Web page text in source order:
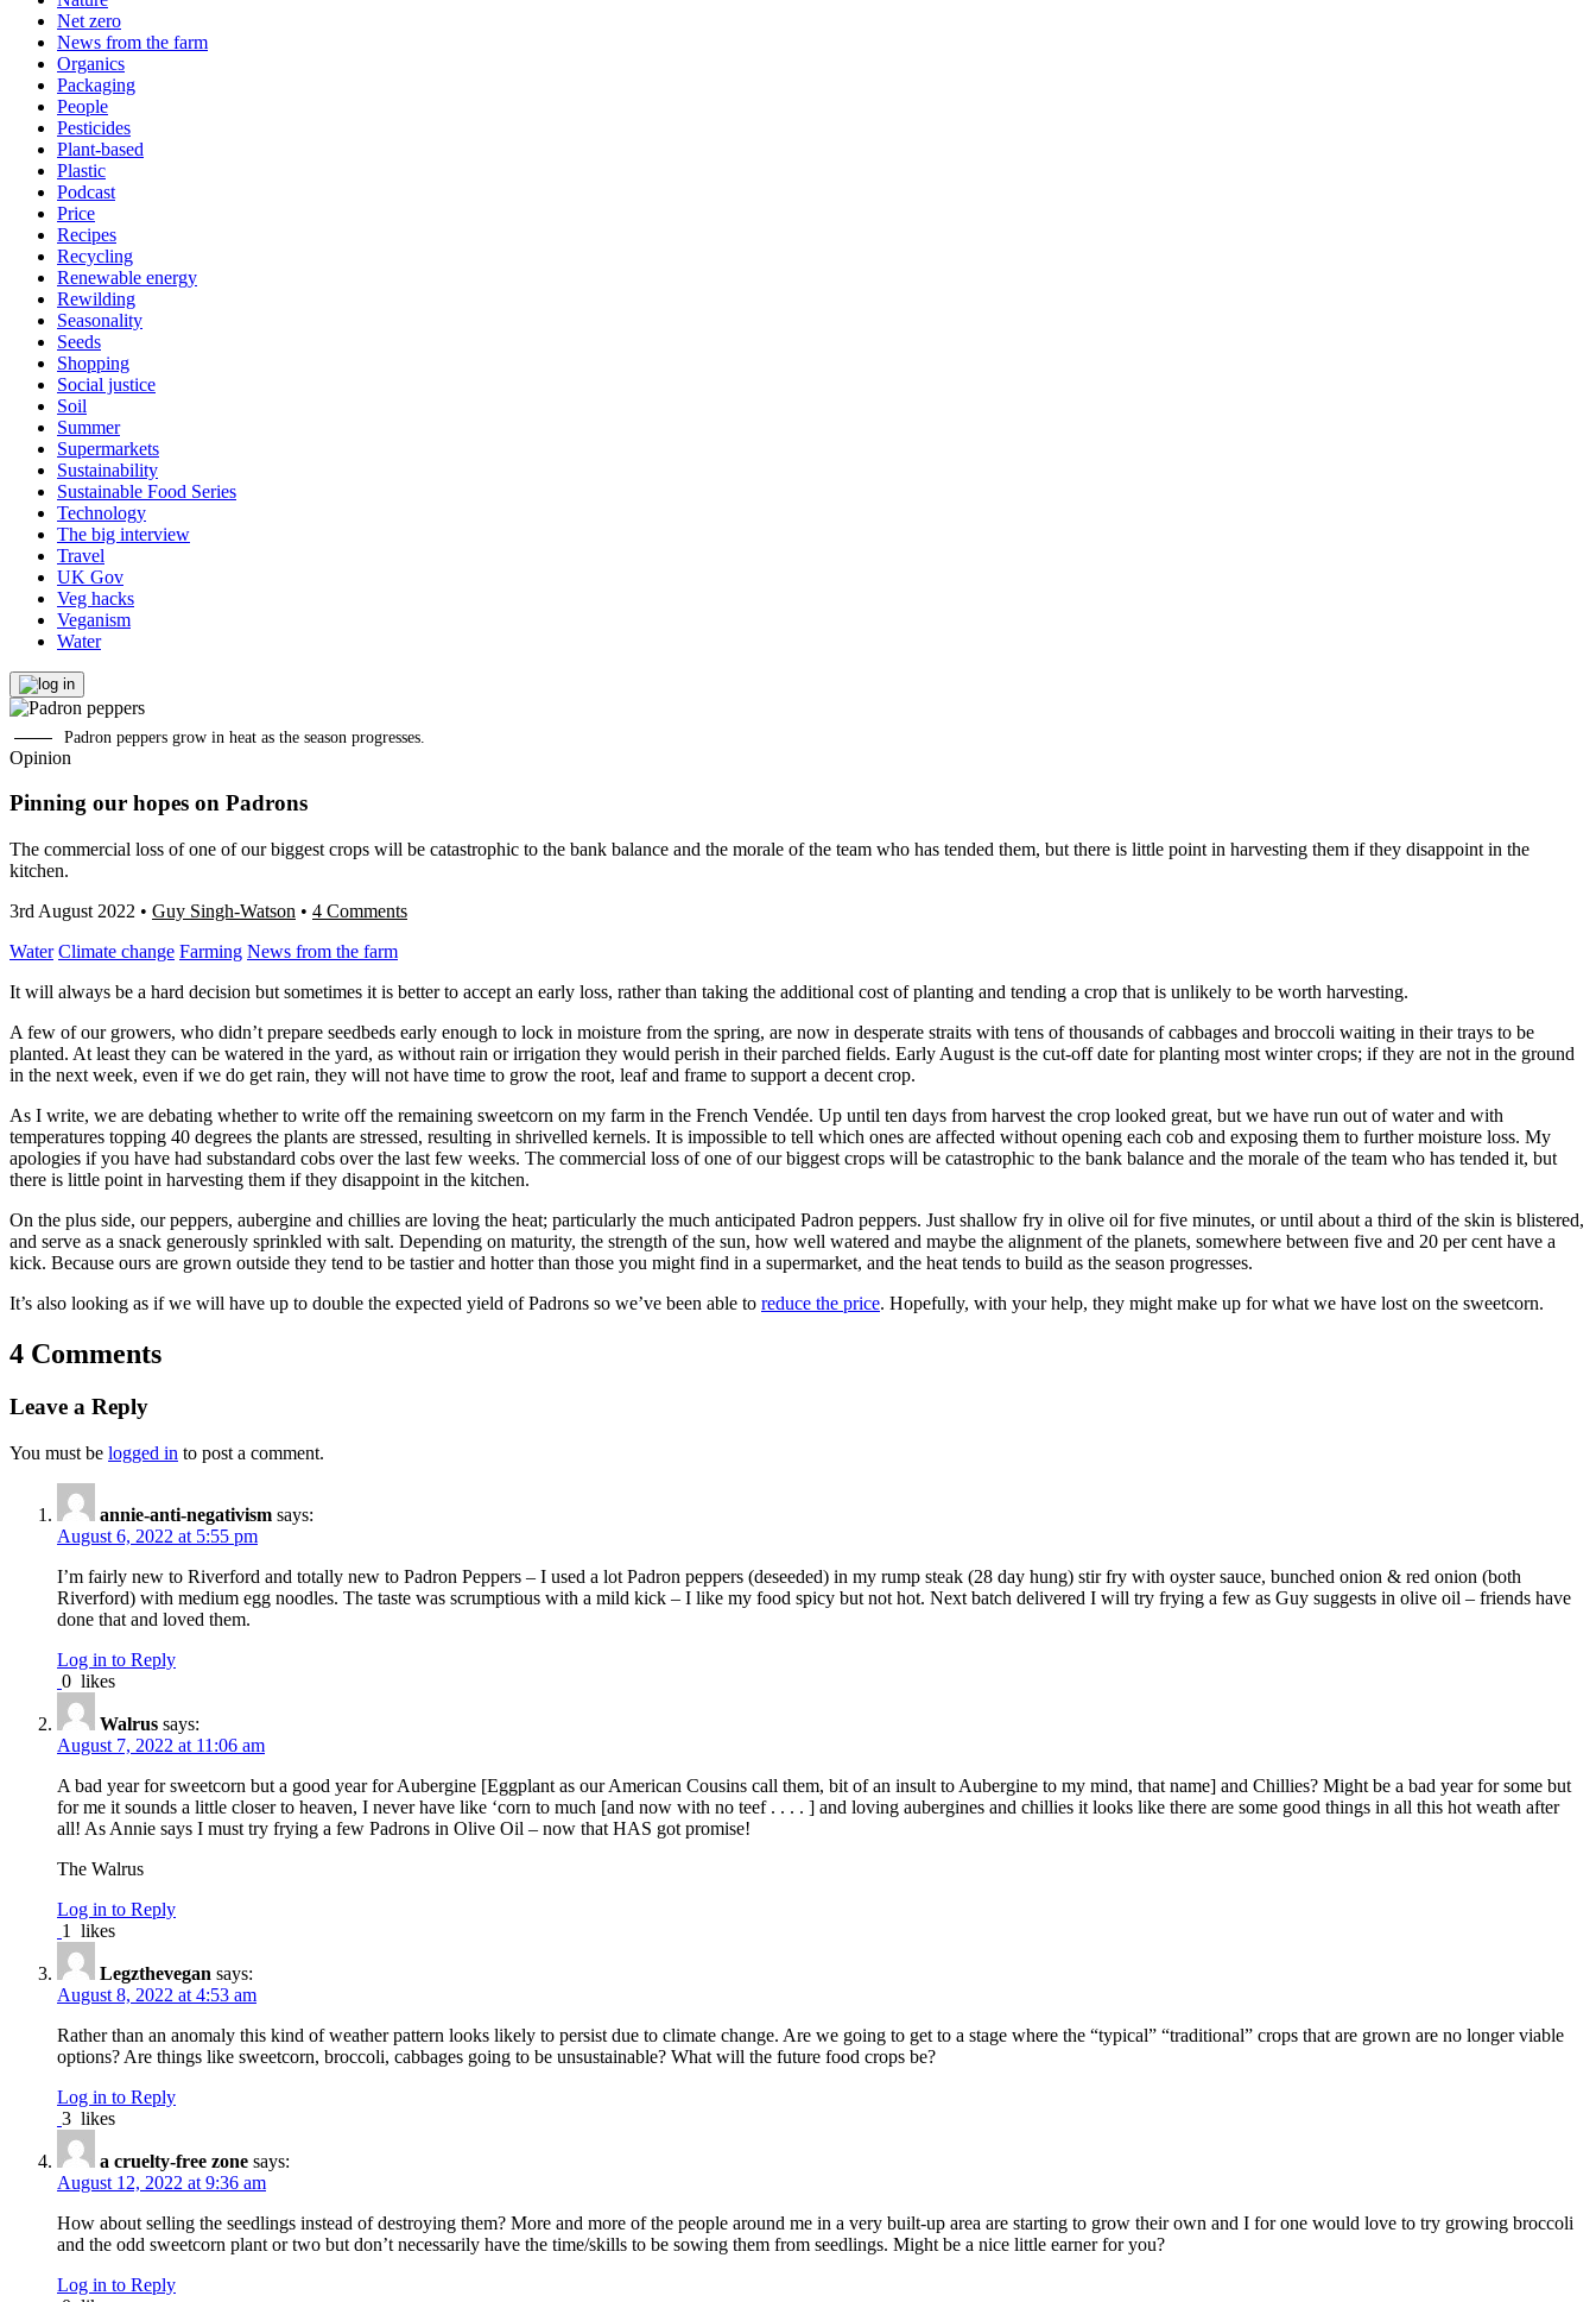
Net zero
News from the farm
Organics
Packaging
People
Pesticides
Plant-based
Plastic
Podcast
Price
Recipes
Recycling
Renewable energy
Rewilding
Seasonality
Seeds
Shopping
Social justice
Soil
Summer
Supermarkets
Sustainability
Sustainable Food Series
Technology
The big interview
Travel
UK Gov
Veg hacks
Veganism
Water
Padron peppers grow in heat as the season progresses.
Opinion
Pinning our hopes on Padrons
The commercial loss of one of our biggest crops will be catastrophic to the bank balance and the morale of the team who has tended them, but there is little point in harvesting them if they disappoint in the
kitchen.
3rd August 2022 • Guy Singh-Watson • 4 Comments
Water Climate change Farming News from the farm
It will always be a hard decision but sometimes it is better to accept an early loss, rather than taking the additional cost of planting and tending a crop that is unlikely to be worth harvesting.
A few of our growers, who didn’t prepare seedbeds early enough to lock in moisture from the spring, are now in desperate straits with tens of thousands of cabbages and broccoli waiting in their trays to be
planted. At least they can be watered in the yard, as without rain or irrigation they would perish in their parched fields. Early August is the cut-off date for planting most winter crops; if they are not in the ground
in the next week, even if we do get rain, they will not have time to grow the root, leaf and frame to support a decent crop.
As I write, we are debating whether to write off the remaining sweetcorn on my farm in the French Vendée. Up until ten days from harvest the crop looked great, but we have run out of water and with
temperatures topping 40 degrees the plants are stressed, resulting in shrivelled kernels. It is impossible to tell which ones are affected without opening each cob and exposing them to further moisture loss. My
apologies if you have had substandard cobs over the last few weeks. The commercial loss of one of our biggest crops will be catastrophic to the bank balance and the morale of the team who has tended it, but
there is little point in harvesting them if they disappoint in the kitchen.
On the plus side, our peppers, aubergine and chillies are loving the heat; particularly the much anticipated Padron peppers. Just shallow fry in olive oil for five minutes, or until about a third of the skin is blistered,
and serve as a snack generously sprinkled with salt. Depending on maturity, the strength of the sun, how well watered and maybe the alignment of the planets, somewhere between five and 20 per cent have a
kick. Because ours are grown outside they tend to be tastier and hotter than those you might find in a supermarket, and the heat tends to build as the season progresses.
It’s also looking as if we will have up to double the expected yield of Padrons so we’ve been able to reduce the price. Hopefully, with your help, they might make up for what we have lost on the sweetcorn.
4 Comments
Leave a Reply
You must be logged in to post a comment.
annie-anti-negativism says:
August 6, 2022 at 5:55 pm
I’m fairly new to Riverford and totally new to Padron Peppers – I used a lot Padron peppers (deseeded) in my rump steak (28 day hung) stir fry with oyster sauce, bunched onion & red onion (both
Riverford) with medium egg noodles. The taste was scrumptious with a mild kick – I like my food spicy but not hot. Next batch delivered I will try frying a few as Guy suggests in olive oil – friends have
done that and loved them.
Log in to Reply
0 likes
Walrus says:
August 7, 2022 at 11:06 am
A bad year for sweetcorn but a good year for Aubergine [Eggplant as our American Cousins call them, bit of an insult to Aubergine to my mind, that name] and Chillies? Might be a bad year for some but
for me it sounds a little closer to heaven, I never have like ‘corn to much [and now with no teef . . . . ] and loving aubergines and chillies it looks like there are some good things in all this hot weath after
all! As Annie says I must try frying a few Padrons in Olive Oil – now that HAS got promise!
The Walrus
Log in to Reply
1
likes
Legzthevegan says:
August 8, 2022 at 4:53 am
Rather than an anomaly this kind of weather pattern looks likely to persist due to climate change. Are we going to get to a stage where the “typical” “traditional” crops that are grown are no longer viable
options? Are things like sweetcorn, broccoli, cabbages going to be unsustainable? What will the future food crops be?
Log in to Reply
3 likes
a cruelty-free zone says:
August 12, 2022 at 9:36 am
How about selling the seedlings instead of destroying them? More and more of the people around me in a very built-up area are starting to grow their own and I for one would love to try growing broccoli
and the odd sweetcorn plant or two but don’t necessarily have the time/skills to be sowing them from seedlings. Might be a nice little earner for you?
Log in to Reply